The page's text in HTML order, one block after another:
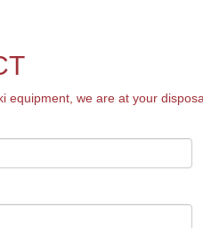
we are at your